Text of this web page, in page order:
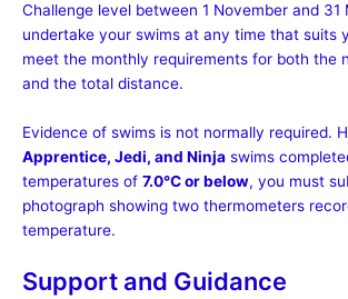
Challenge level between 1 November and 31
undertake your swims at any time that suits
meet the monthly requirements for both the
and the total distance.
Evidence of swims is not normally required.
Apprentice, Jedi, and Ninja swims
temperatures of 7.0°C or below, you must
photograph showing two thermometers
temperature.
Support and Guidance